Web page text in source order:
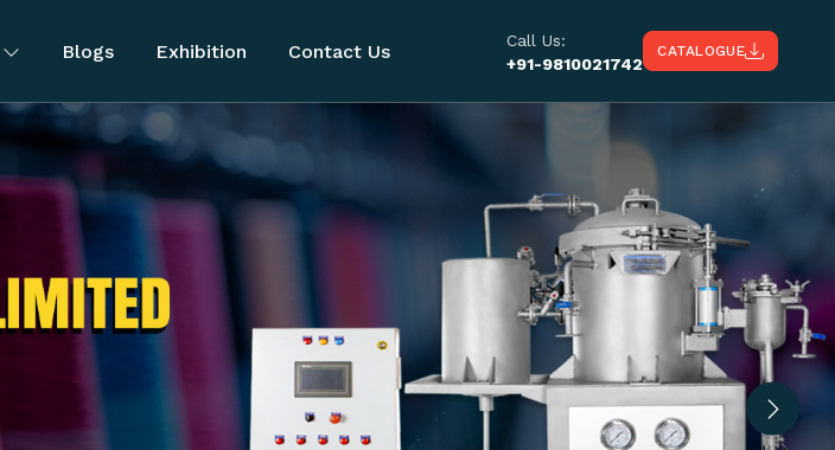
Blogs Exhibition Contact Us
Call Us:
+91-9810021742
CATALOGUE
Next